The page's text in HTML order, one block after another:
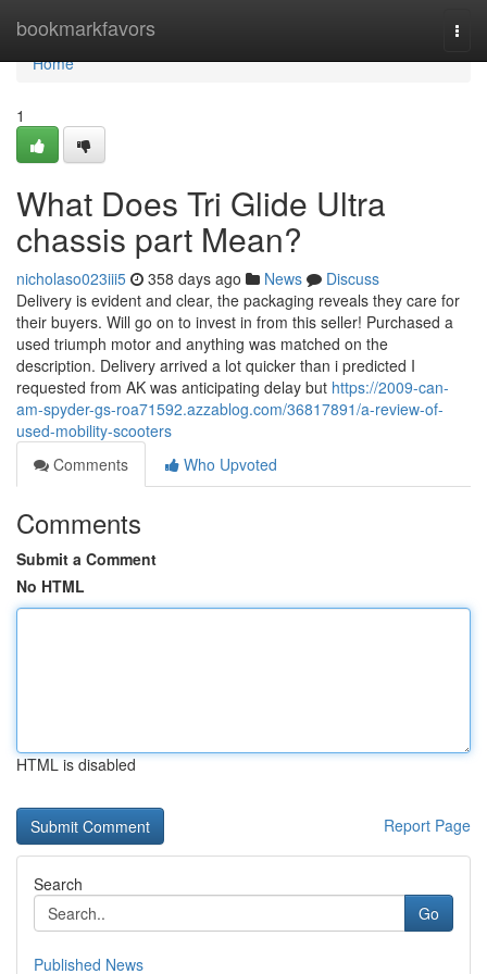
bookmarkfavors
Home
Home
1
What Does Tri Glide Ultra
chassis part Mean?
nicholaso023iii5 358 days ago News
Discuss
Delivery is evident and clear, the packaging reveals they care for
their buyers. Will go on to invest in from this seller! Purchased a
used triumph motor and anything was matched on the
description. Delivery arrived a lot quicker than i predicted I
requested from AK was anticipating delay but https://2009-can-
am-spyder-gs-roa71592.azzablog.com/36817891/a-review-of-
used-mobility-scooters
Comments
Who Upvoted
Comments
Submit a Comment
No HTML
HTML is disabled
Report Page
Search
Go
Published News